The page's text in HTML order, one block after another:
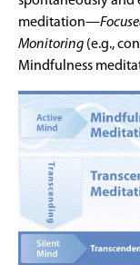
meditation—
Monitoring (e.g.,
Mindfulness